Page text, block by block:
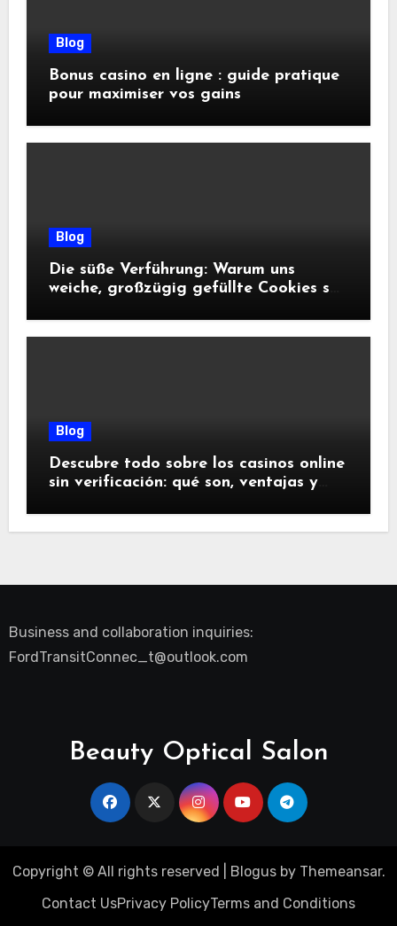
Blog
Bonus casino en ligne : guide pratique
pour maximiser vos gains
Blog
Die süße Verführung: Warum uns
weiche, großzügig gefüllte Cookies so
Blog
Descubre todo sobre los casinos online
sin verificación: qué son, ventajas y
Business and collaboration inquiries:
FordTransitConnec_t@outlook.com
Beauty Optical Salon
Copyright © All rights reserved Blogusby Themeansar.
Contact UsPrivacy PolicyTerms and Conditions